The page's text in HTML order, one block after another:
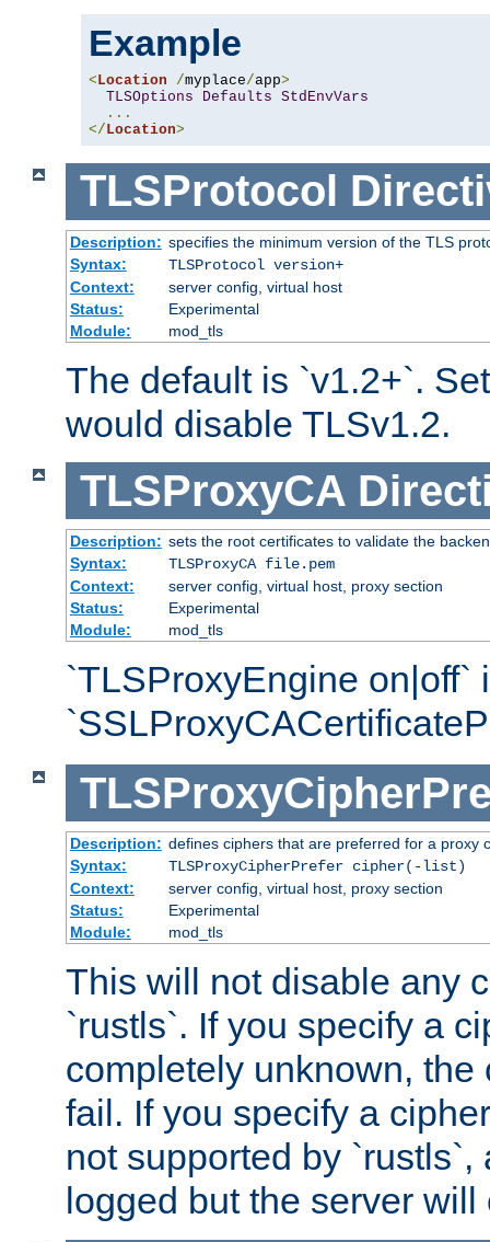
Example
<Location /myplace/app>
TLSOptions
Defaults StdEnvVars
...
</Location>
TLSProtocol
Description: specifies the minimum version of the TLS
Syntax:
TLSProtocol version+
Context:
server config, virtual host
Status:
Experimental
Module:
mod_tls
The default is `v1.2+`.
would disable TLSv1.2.
TLSProxyCA
Description: sets the root certificates to validate the
Syntax:
TLSProxyCA file.pem
Context:
server config, virtual host, proxy section
Status:
Experimental
Module:
mod_tls
`TLSProxyEngine on|off`
Description: defines ciphers that are preferred for a proxy
Syntax:
TLSProxyCipherPrefer cipher(-list)
Context:
server config, virtual host, proxy section
Status:
Experimental
Module:
mod_tls
This will not disable any
`rustls`. If you specify a
completely unknown,
fail. If you specify a
not supported by
logged but the server